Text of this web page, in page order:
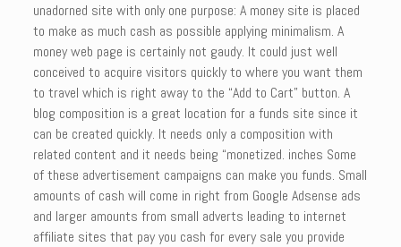
unadorned site with only one purpose: A money site is placed
to make as much cash as possible applying minimalism. A
money web page is certainly not gaudy. It could just well
conceived to acquire visitors quickly to where you want them
to travel which is right away to the “Add to Cart” button. A
blog composition is a great location for a funds site since it
can be created quickly. It needs only a composition with
related content and it needs being “monetized. inches Some
of these advertisement campaigns can make you funds. Small
amounts of cash will come in right from Google Adsense ads
and larger amounts from small adverts leading to internet
affiliate sites that pay you cash for every sale you provide